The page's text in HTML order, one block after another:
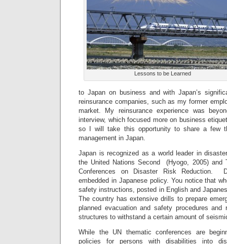
Lessons to be Learned
to Japan on business and with Japan’s
reinsurance companies, such as my former
market. My reinsurance experience was
interview, which focused more on business
so I will take this opportunity to share a few
management in Japan.
Japan is recognized as a world leader in
the United Nations Second (Hyogo, 2005) and
Conferences on Disaster Risk Reduction.
embedded in Japanese policy. You notice that
safety instructions, posted in English and
The country has extensive drills to prepare
planned evacuation and safety procedures and
structures to withstand a certain amount of
While the UN thematic conferences are
policies for persons with disabilities into